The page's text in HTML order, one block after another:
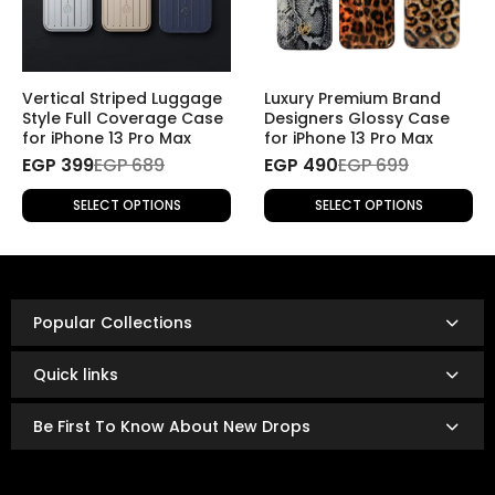
2. Returns Without a Specific Reason
shipping fees .
Refund Policy
Once the returned product is received and inspected,
your refund will be processed as follows:
InstaPay
Mobile wallet
days.
The exact timing depends on your bank or payment
provider’s policies.
Vertical Striped Luggage
Style Full Coverage Case
for iPhone 13 Pro Max
EGP 399EGP 689
SELECT OPTIONS
Luxury Premium Brand
Designers Glossy Case
for iPhone 13 Pro Max
EGP 490EGP 699
SELECT OPTIONS
Popular Collections
Quick links
Be First To Know About New Drops